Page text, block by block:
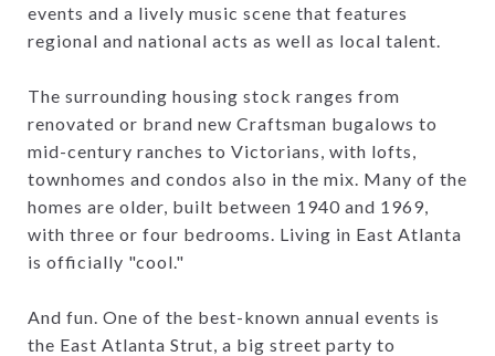
events and a lively music scene that features
regional and national acts as well as local talent.
The surrounding housing stock ranges from
renovated or brand new Craftsman bugalows to
mid-century ranches to Victorians, with lofts,
townhomes and condos also in the mix. Many of the
homes are older, built between 1940 and 1969,
with three or four bedrooms. Living in East Atlanta
is officially "cool."
And fun. One of the best-known annual events is
the East Atlanta Strut, a big street party to